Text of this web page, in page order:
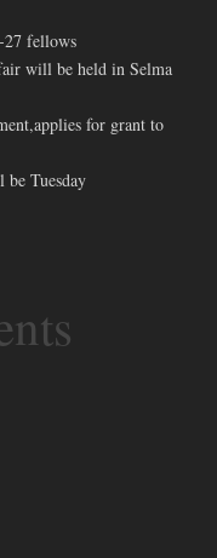
27 fellows
will be held in Selma
for grant to
Tuesday